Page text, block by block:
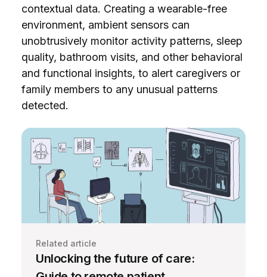
contextual data. Creating a wearable-free
environment, ambient sensors can
unobtrusively monitor activity patterns, sleep
quality, bathroom visits, and other behavioral
and functional insights, to alert caregivers or
family members to any unusual patterns
detected.
Related article
Unlocking the future of care: